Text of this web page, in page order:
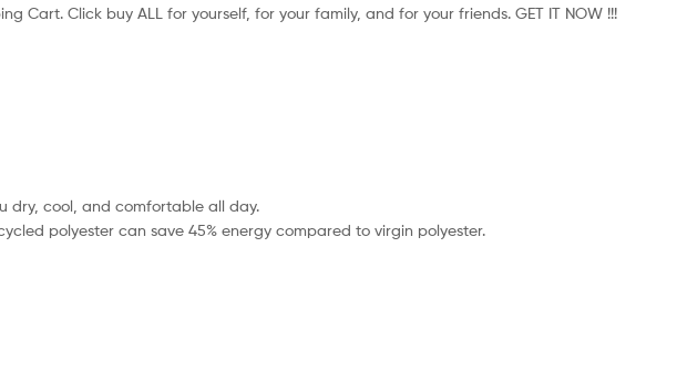
Cart. Click buy ALL for yourself, for your family, and for your friends. GET IT NOW !!!
dry, cool, and comfortable all day.
polyester can save 45% energy compared to virgin polyester.